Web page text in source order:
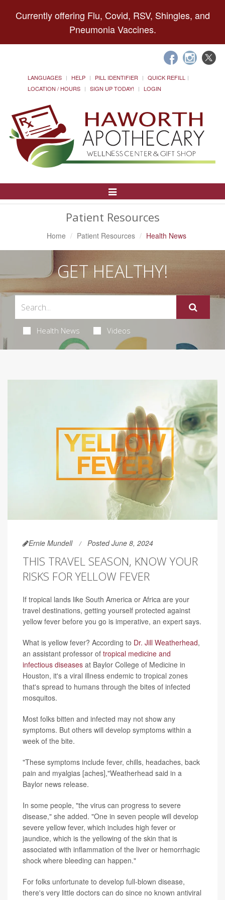
Currently offering Flu, Covid, RSV, Shingles, and
Pneumonia Vaccines.
LANGUAGES HELP PILL IDENTIFIER
QUICK REFILL
LOCATION / HOURS
SIGN UP TODAY! LOGIN
Toggle
Patient Resources
Home Patient Resources Health News
GET HEALTHY!
Health News Videos
Ernie Mundell Posted June 8, 2024
THIS TRAVEL SEASON, KNOW YOUR
RISKS FOR YELLOW FEVER
If tropical lands like South America or Africa are your
travel destinations, getting yourself protected against
yellow fever before you go is imperative, an expert says.
What is yellow fever? According to Dr. Jill Weatherhead,
an assistant professor of tropical medicine and
infectious diseases at Baylor College of Medicine in
Houston, it's a viral illness endemic to tropical zones
that's spread to humans through the bites of infected
mosquitos.
Most folks bitten and infected may not show any
symptoms. But others will develop symptoms within a
week of the bite.
"These symptoms include fever, chills, headaches, back
pain and myalgias [aches],"Weatherhead said in a
Baylor news release.
In some people, "the virus can progress to severe
disease," she added. "One in seven people will develop
severe yellow fever, which includes high fever or
jaundice, which is the yellowing of the skin that is
associated with inflammation of the liver or hemorrhagic
shock where bleeding can happen."
For folks unfortunate to develop full-blown disease,
there's very little doctors can do since no known antiviral